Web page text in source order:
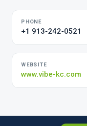
PHONE
+1 913-242-0521
WEBSITE
www.vibe-kc.com